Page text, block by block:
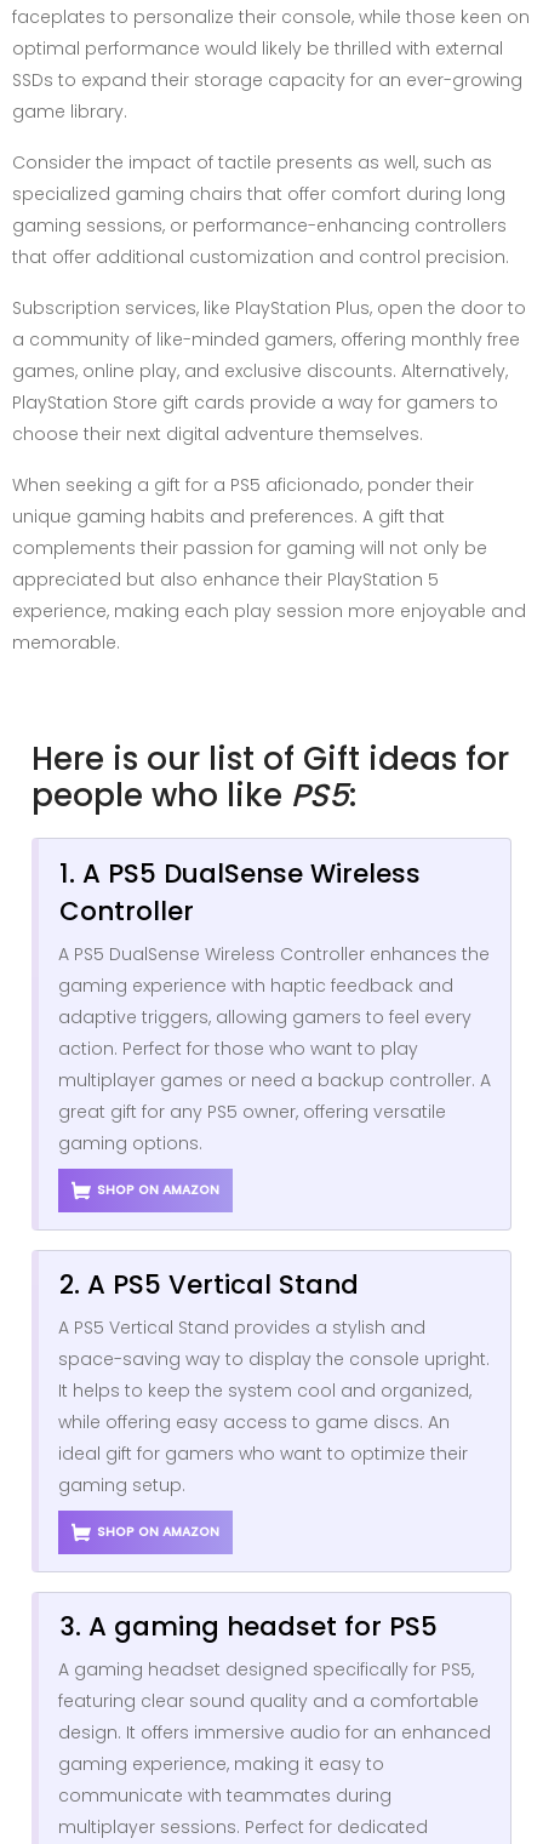
faceplates to personalize their console, while those keen on
optimal performance would likely be thrilled with external
SSDs to expand their storage capacity for an ever-growing
game library.
Consider the impact of tactile presents as well, such as
specialized gaming chairs that offer comfort during long
gaming sessions, or performance-enhancing controllers
that offer additional customization and control precision.
Subscription services, like PlayStation Plus, open the door to
a community of like-minded gamers, offering monthly free
games, online play, and exclusive discounts. Alternatively,
PlayStation Store gift cards provide a way for gamers to
choose their next digital adventure themselves.
When seeking a gift for a PS5 aficionado, ponder their
unique gaming habits and preferences. A gift that
complements their passion for gaming will not only be
appreciated but also enhance their PlayStation 5
experience, making each play session more enjoyable and
memorable.
Here is our list of Gift ideas for
people who like PS5:
1. A PS5 DualSense Wireless
Controller
A PS5 DualSense Wireless Controller enhances the
gaming experience with haptic feedback and
adaptive triggers, allowing gamers to feel every
action. Perfect for those who want to play
multiplayer games or need a backup controller. A
great gift for any PS5 owner, offering versatile
gaming options.
SHOP ON AMAZON
2. A PS5 Vertical Stand
A PS5 Vertical Stand provides a stylish and
space-saving way to display the console upright.
It helps to keep the system cool and organized,
while offering easy access to game discs. An
ideal gift for gamers who want to optimize their
gaming setup.
SHOP ON AMAZON
3. A gaming headset for PS5
A gaming headset designed specifically for PS5,
featuring clear sound quality and a comfortable
design. It offers immersive audio for an enhanced
gaming experience, making it easy to
communicate with teammates during
multiplayer sessions. Perfect for dedicated